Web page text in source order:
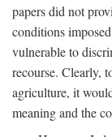
papers did not
conditions
vulnerable to
recourse. Clearly,
agriculture, it
meaning and the